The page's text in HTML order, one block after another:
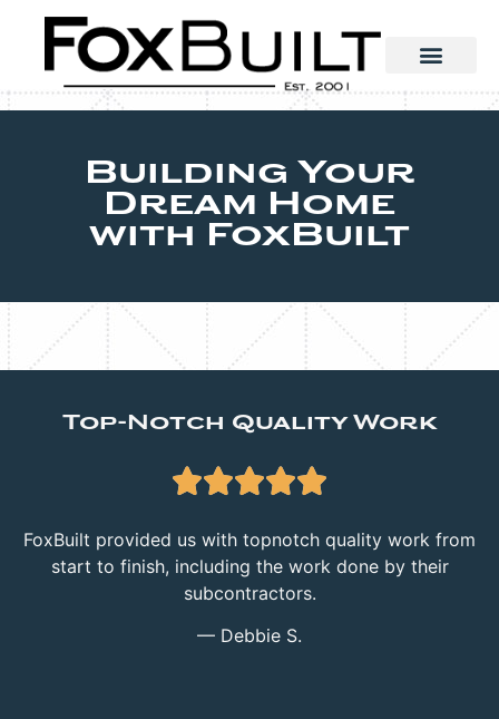
Building Your
Dream Home
with FoxBuilt
Top-Notch Quality Work

FoxBuilt provided us with topnotch quality work from
start to finish, including the work done by their
subcontractors.
— Debbie S.